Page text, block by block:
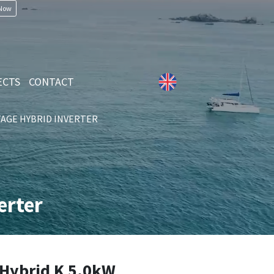
CONTACT
HYBRID INVERTER